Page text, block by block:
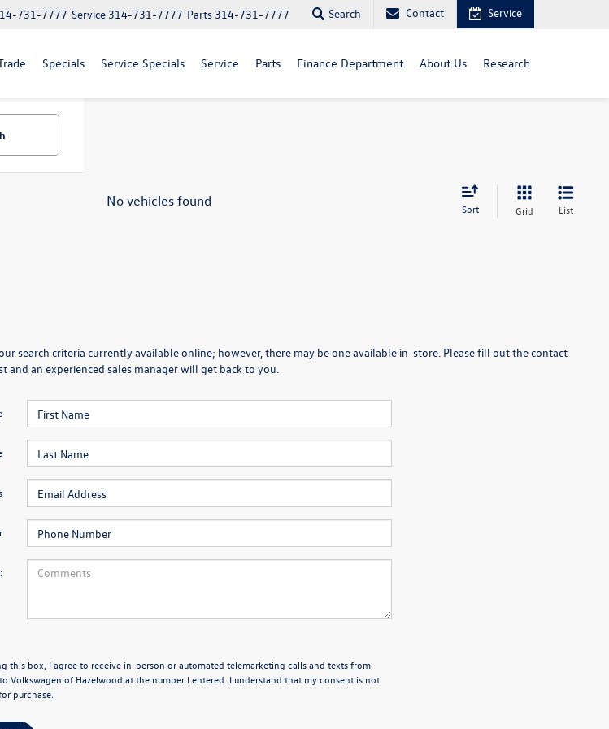
Parts 314-731-7777
Service 314-731-7777
731-7777 Search Contact Service
Specials Service Specials Service Parts Finance Department About Us Research
No vehicles found Sort Grid List
search criteria currently available online; however, there may be one available in-store. Please fill out the contact
and an experienced sales manager will get back to you.
this box, I agree to receive in-person or automated telemarketing calls and texts from
Volkswagen of Hazelwood at the number I entered. I understand that my consent is not
purchase.